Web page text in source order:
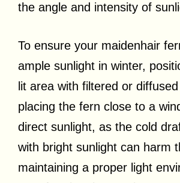
the angle and intensity of
To ensure your maidenhair
ample sunlight in winter,
lit area with filtered or
placing the fern close to a
direct sunlight, as the cold
with bright sunlight can harm
maintaining a proper light